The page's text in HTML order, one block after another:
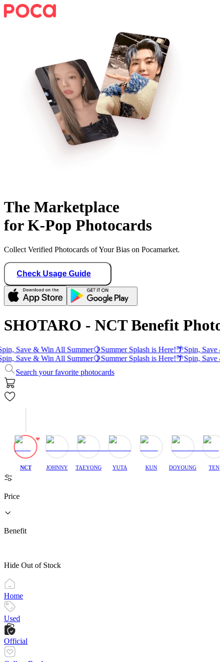
The Marketplace
for K-Pop Photocards
Collect Verified Photocards of Your Bias on Pocamarket.
Check Usage Guide
SHOTARO - NCT Benefit
Save & Win All Summer🍋Summer Splash is Here!🌴Spin, Save
Save & Win All Summer🍋Summer Splash is Here!🌴Spin, Save
Search your favorite photocards
NCT JOHNNY TAEYONG YUTA KUN DOYOUNG TEN
Price
Benefit
Hide Out of Stock
Home
Used
Official